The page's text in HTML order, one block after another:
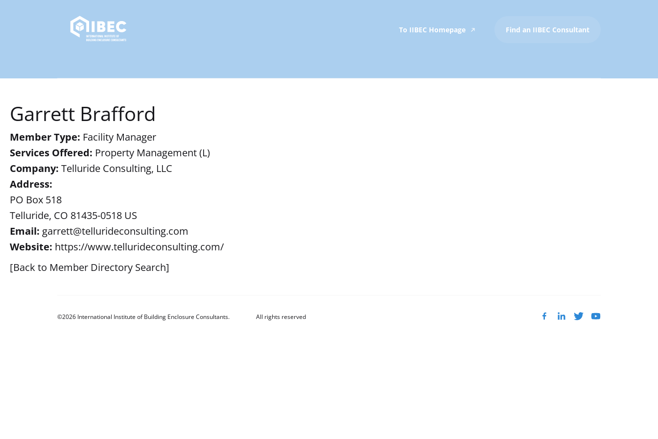
To IIBEC Homepage Find an IIBEC Consultant
Garrett Brafford
Member Type: Facility Manager
Services Offered: Property Management (L)
Company: Telluride Consulting, LLC
Address:
PO Box 518
Telluride, CO 81435-0518 US
Email: garrett@tellurideconsulting.com
Website: https://www.tellurideconsulting.com/
[Back to Member Directory Search]
©2026 International Institute of Building Enclosure Consultants. All rights reserved